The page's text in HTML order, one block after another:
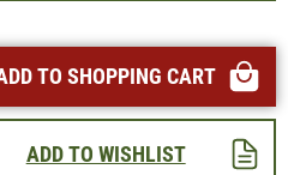
the desired amount
TO SHOPPING CART
ADD TO WISHLIST